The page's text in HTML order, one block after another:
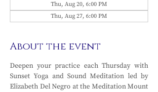
Thu, Aug 20, 6:00 PM
Thu, Aug 27, 6:00 PM
About the event
Deepen your practice each Thursday with
Sunset Yoga and Sound Meditation led by
Elizabeth Del Negro at the Meditation Mount